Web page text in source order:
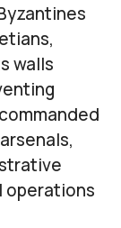
walls
operations